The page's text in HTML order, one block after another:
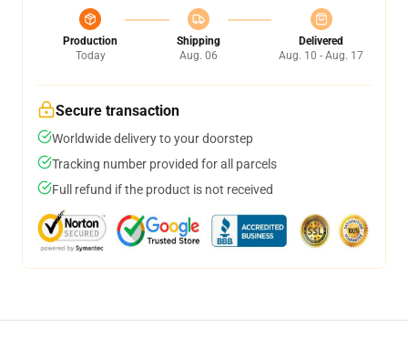
Production
Today
Shipping
Aug. 06
Delivered
Aug. 10 - Aug. 17
Secure transaction
Worldwide delivery to your doorstep
Tracking number provided for all parcels
Full refund if the product is not received